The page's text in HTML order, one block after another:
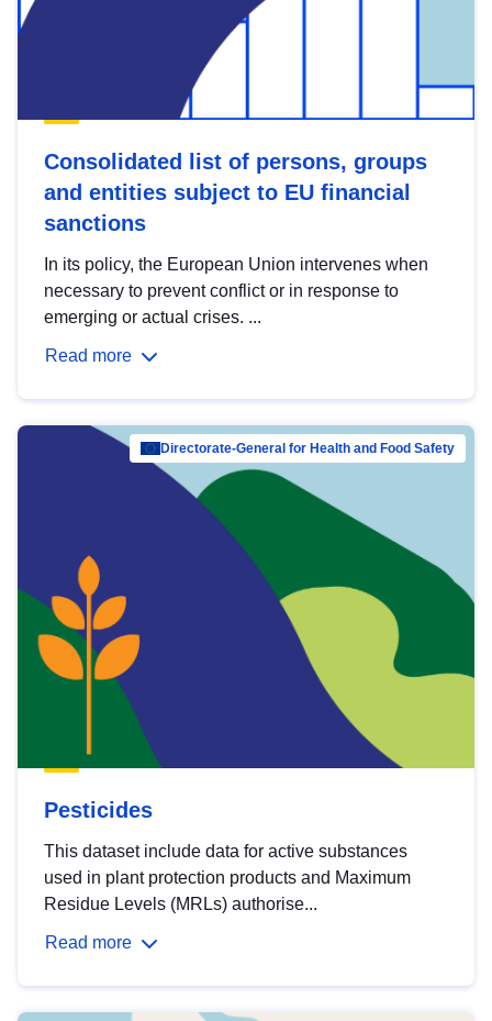
Consolidated list of persons, groups
and entities subject to EU financial
sanctions
In its policy, the European Union intervenes when
necessary to prevent conflict or in response to
emerging or actual crises. ...
Read more
Directorate-General for Health and Food Safety
Pesticides
This dataset include data for active substances
used in plant protection products and Maximum
Residue Levels (MRLs) authorise...
Read more